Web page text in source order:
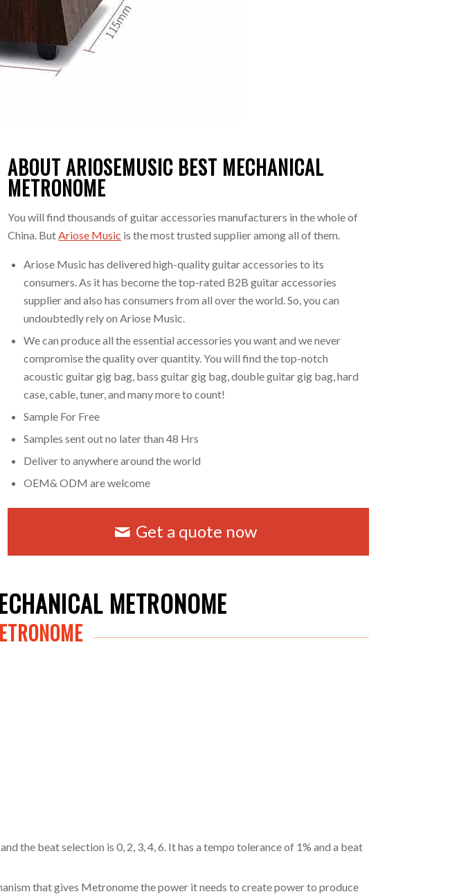
ABOUT ARIOSEMUSIC BEST MECHANICAL
METRONOME
You will find thousands of guitar accessories manufacturers in the whole of
China. But Ariose Music is the most trusted supplier among all of them.
Ariose Music has delivered high-quality guitar accessories to its
consumers. As it has become the top-rated B2B guitar accessories
supplier and also has consumers from all over the world. So, you can
undoubtedly rely on Ariose Music.
We can produce all the essential accessories you want and we never
compromise the quality over quantity. You will find the top-notch
acoustic guitar gig bag, bass guitar gig bag, double guitar gig bag, hard
case, cable, tuner, and many more to count!
Sample For Free
Samples sent out no later than 48 Hrs
Deliver to anywhere around the world
OEM& ODM are welcome
Get a quote now
METRONOME
the beat selection is 0, 2, 3, 4, 6. It has a tempo tolerance of 1% and a beat
that gives Metronome the power it needs to create power to produce